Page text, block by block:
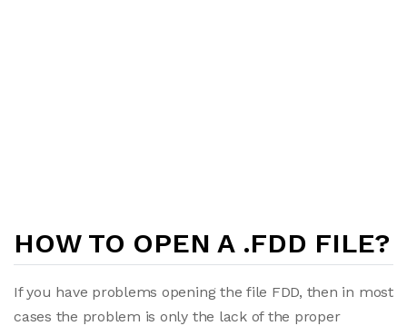
HOW TO OPEN A .FDD FILE?
If you have problems opening the file FDD, then in most
cases the problem is only the lack of the proper